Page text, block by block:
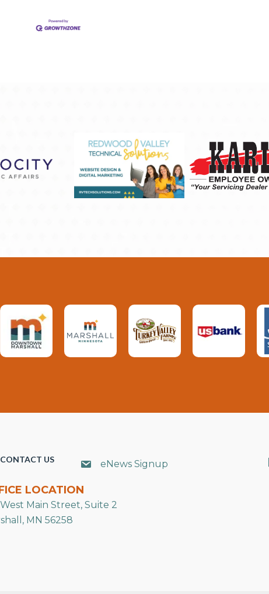
CONTACT US eNews Signup
LOCATION
West Main Street, Suite 2
MN 56258